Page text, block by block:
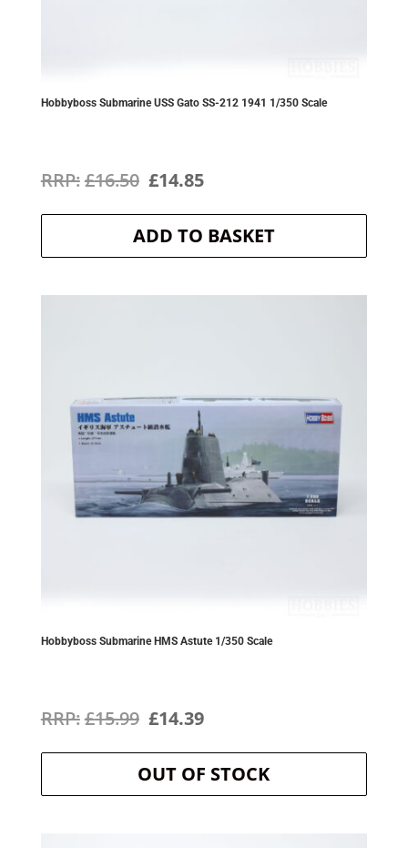
Hobbyboss Submarine USS Gato SS-212 1941 1/350 Scale
£16.50 Original
price
was:
£14.85Current
price
is:
ADD TO BASKET
Hobbyboss Submarine HMS Astute 1/350 Scale
£15.99 Original
price
was:
£14.39Current
price
is:
OUT OF STOCK